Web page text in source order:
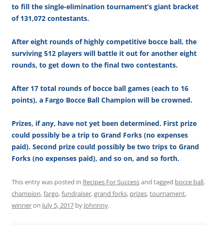
to fill the single-elimination tournament’s giant bracket
of 131,072 contestants.
After eight rounds of highly competitive bocce ball, the
surviving 512 players will battle it out for another eight
rounds, to get down to the final two contestants.
After 17 total rounds of bocce ball games (each to 16
points), a Fargo Bocce Ball Champion will be crowned.
Prizes, if any, have not yet been determined. First prize
could possibly be a trip to Grand Forks (no expenses
paid). Second prize could possibly be two trips to Grand
Forks (no expenses paid), and so on, and so forth.
This entry was posted in Recipes For Successand tagged bocce ball,
champion,fargo,fundraiser,grand forks, prizes,tournament,
winneron July 5, 2017 by Johnnny.